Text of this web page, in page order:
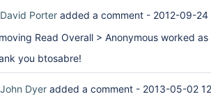
David Porter added a comment - 2012-09-24
Read Overall > Anonymous worked
you btosabre!
John Dyer added a comment - 2013-05-02